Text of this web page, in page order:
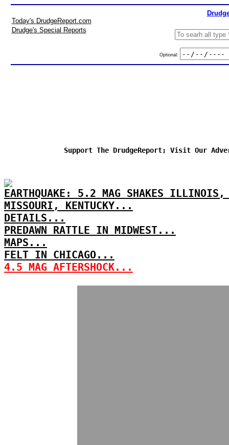
Today's DrudgeReport.com
Drudge's Special Reports
Optional:
Support The DrudgeReport; Visit Our
EARTHQUAKE: 5.2 MAG SHAKES
MISSOURI, KENTUCKY...
DETAILS...
PREDAWN RATTLE IN MIDWEST...
MAPS...
FELT IN CHICAGO...
4.5 MAG AFTERSHOCK...